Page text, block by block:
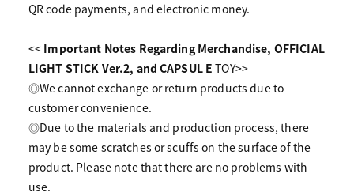
QR code payments, and electronic money.
<< Important Notes Regarding​ ​ Merchandise, OFFICIAL
LIGHT STICK Ver.2, and CAPSUL​ ​ E TOY>>
◎We cannot exchange or return products due to
customer convenience.
◎Due to the materials and production process, there
may be some scratches or scuffs on the surface of the
product. Please note that there are no problems with
use.